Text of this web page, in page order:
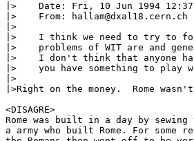
|>    Date: Fri, 10 Jun 1994 12:37
|>    From: hallam@dxal18.cern.ch
|>
|>    I think we need to try to
|>    problems of WIT are and
|>    I don't think that anyone
|>    you have something to
|>
|>Right on the money.  Rome
<DISAGRE>
Rome was built in a day by
a army who built Rome. For some